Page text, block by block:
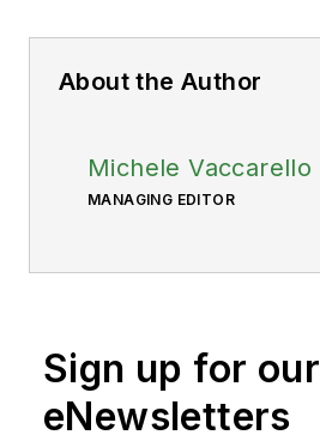
About the Author
Michele Vaccarello
MANAGING EDITOR
Sign up for our
eNewsletters